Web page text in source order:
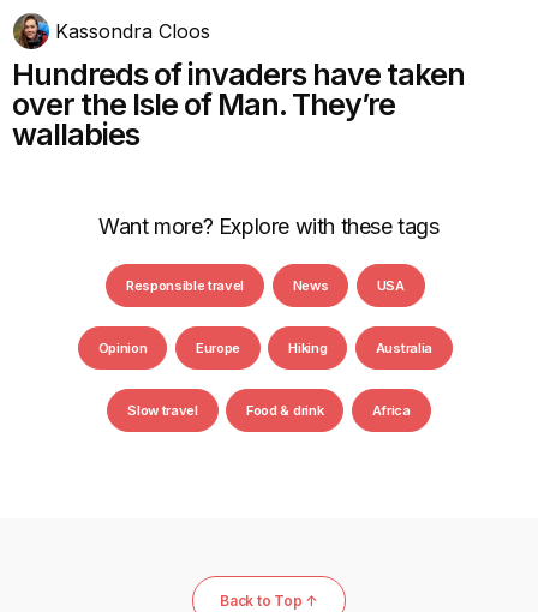
Kassondra Cloos
Hundreds of invaders have taken
over the Isle of Man. They’re
wallabies
Want more? Explore with these tags
Responsible travel News USA
Opinion Europe Hiking Australia
Slow travel Food & drink Africa
Back to Top ↑